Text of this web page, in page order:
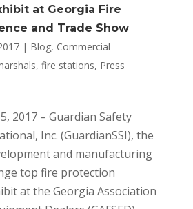
at Georgia Fire
and Trade Show
| Blog, Commercial
, fire stations, Press
2017 – Guardian Safety
Inc. (GuardianSSI), the
and manufacturing
top fire protection
at the Georgia Association